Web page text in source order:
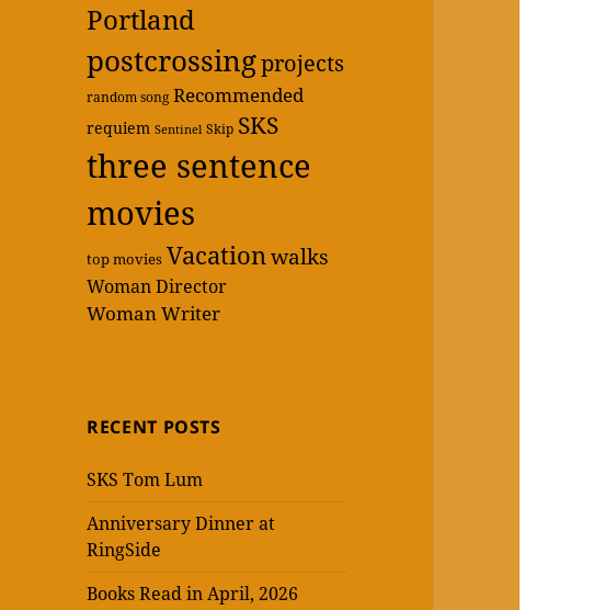
Portland
postcrossingprojects
random song Recommended
requiem Sentinel Skip SKS
three sentence
movies
top movies Vacationwalks
Woman Director
Woman Writer
RECENT POSTS
SKS Tom Lum
Anniversary Dinner at
RingSide
Books Read in April, 2026